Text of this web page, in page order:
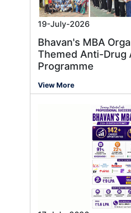
19-July-2026
Bhavan's MBA
Themed Anti-Drug
Programme
View More